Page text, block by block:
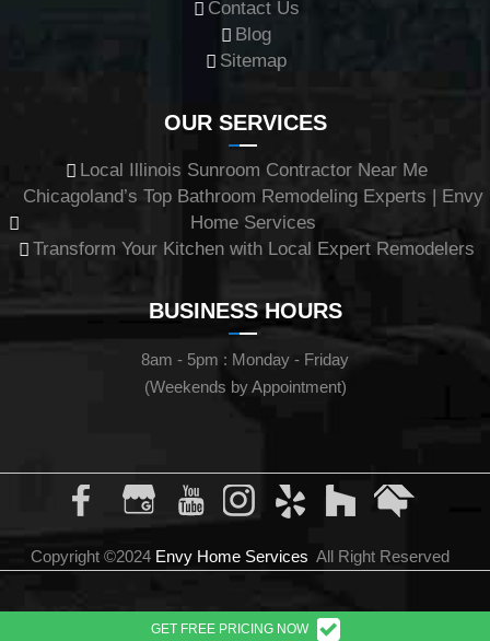
Contact Us
Blog
Sitemap
OUR SERVICES
Local Illinois Sunroom Contractor Near Me
Chicagoland’s Top Bathroom Remodeling Experts | Envy
Home Services
Transform Your Kitchen with Local Expert Remodelers
BUSINESS HOURS
8am - 5pm : Monday - Friday
(Weekends by Appointment)
Copyright ©2024 Envy Home Services All Right Reserved
GET FREE PRICING NOW